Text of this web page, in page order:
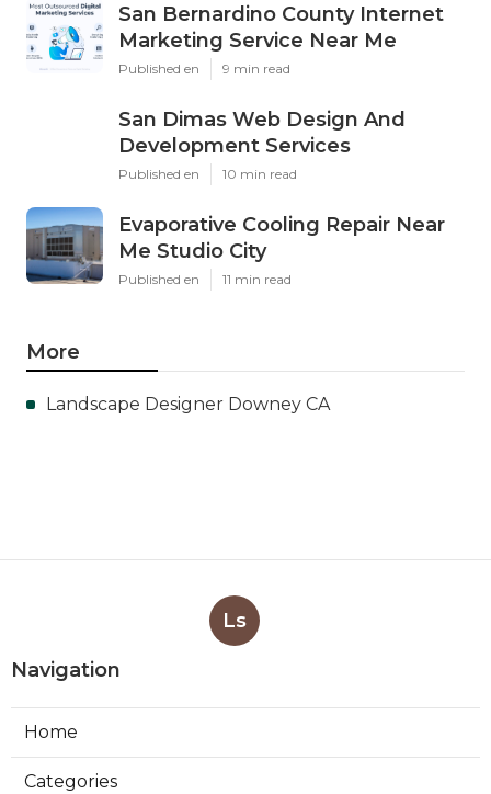
San Bernardino County Internet
Marketing Service Near Me
Published en 9 min read
San Dimas Web Design And
Development Services
Published en 10 min read
Evaporative Cooling Repair Near
Me Studio City
Published en 11 min read
More
Landscape Designer Downey CA
Ls
Navigation
Home
Categories